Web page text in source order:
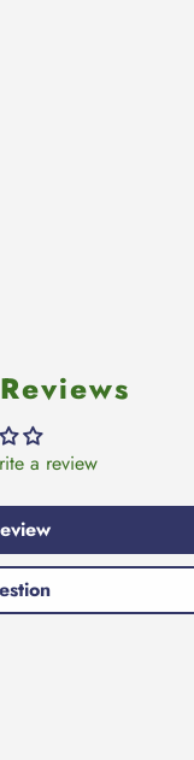
a review